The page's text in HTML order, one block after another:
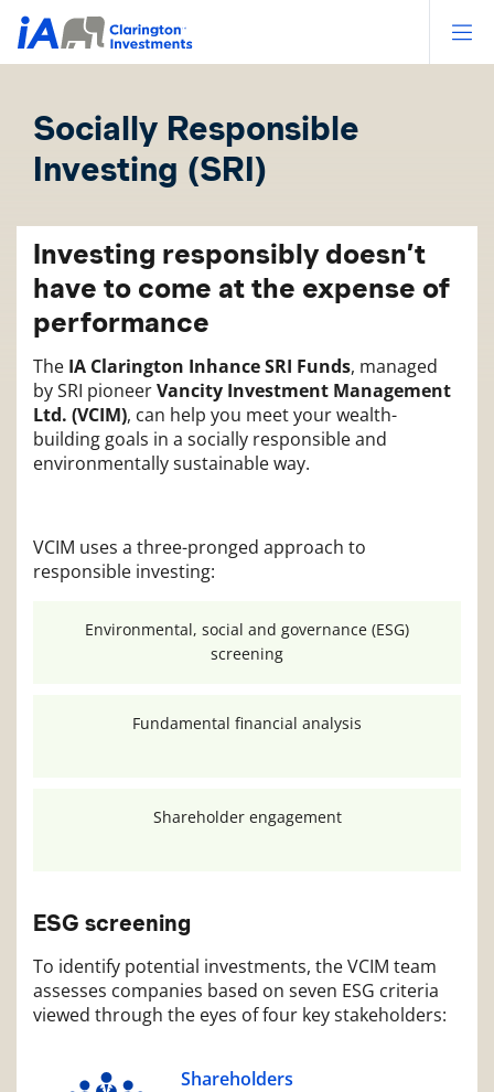
Socially Responsible
Investing (SRI)
Investing responsibly doesn’t
have to come at the expense of
performance
The IA Clarington Inhance SRI Funds, managed
by SRI pioneerVancity Investment Management
Ltd. (VCIM), can help you meet your wealth-
building goals in a socially responsible and
environmentally sustainable way.
VCIM uses a three-pronged approach to
responsible investing:
Environmental, social and governance (ESG)
screening
Fundamental financial analysis
Shareholder engagement
ESG screening
To identify potential investments, the VCIM team
assesses companies based on seven ESG criteria
viewed through the eyes of four key stakeholders:
Shareholders